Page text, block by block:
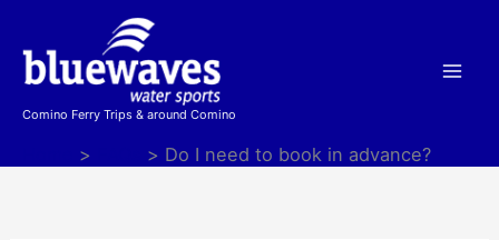
content
Comino Ferry Trips & around Comino
Do I need to book in advance?